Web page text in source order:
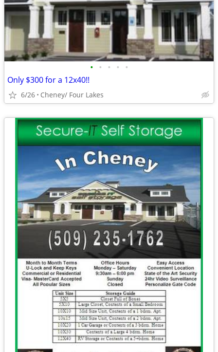
• • • • •
Only $300 for a 12x40!!
6/26 Cheney/ Four Lakes